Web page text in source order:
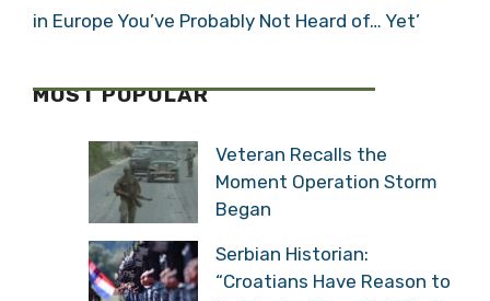
in Europe You’ve Probably Not Heard of… Yet’
MOST POPULAR
Veteran Recalls the
Moment Operation Storm
Began
Serbian Historian:
“Croatians Have Reason to